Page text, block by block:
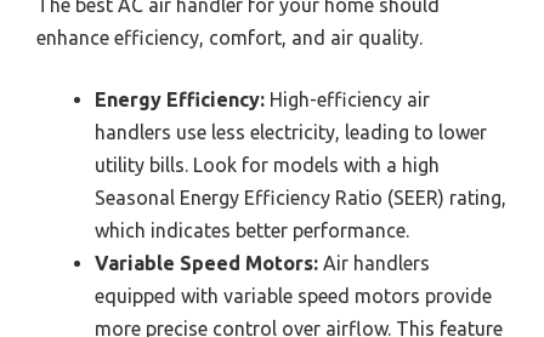
The best AC air handler for your home should
enhance efficiency, comfort, and air quality.
Energy Efficiency: High-efficiency air
handlers use less electricity, leading to lower
utility bills. Look for models with a high
Seasonal Energy Efficiency Ratio (SEER) rating,
which indicates better performance.
Variable Speed Motors: Air handlers
equipped with variable speed motors provide
more precise control over airflow. This feature